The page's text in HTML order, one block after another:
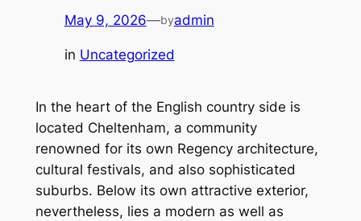
May 9, 2026—byadmin
in Uncategorized
In the heart of the English country side is
located Cheltenham, a community
renowned for its own Regency architecture,
cultural festivals, and also sophisticated
suburbs. Below its own attractive exterior,
nevertheless, lies a modern as well as